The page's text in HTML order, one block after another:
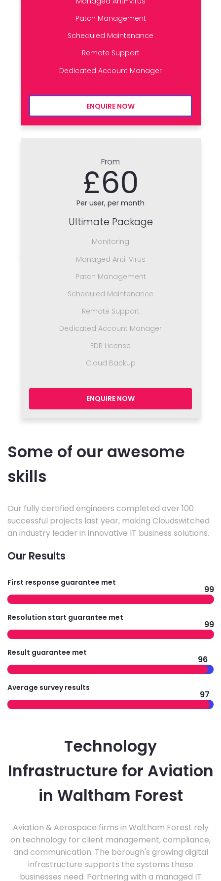
Patch Management
Scheduled Maintenance
Remote Support
Dedicated Account Manager
ENQUIRE NOW
From
£60
Per user, per month
Ultimate Package
Monitoring
Managed Anti-Virus
Patch Management
Scheduled Maintenance
Remote Support
Dedicated Account Manager
EDR License
Cloud Backup
ENQUIRE NOW
Some of our awesome
skills
Our fully certified engineers completed over 100
successful projects last year, making Cloudswitched
an industry leader in innovative IT business solutions.
Our Results
First response guarantee met
99
Resolution start guarantee met
99
Result guarantee met
96
Average survey results
97
Technology
Infrastructure for Aviation
in Waltham Forest
Aviation & Aerospace firms in Waltham Forest rely
on technology for client management, compliance,
and communication. The borough's growing digital
infrastructure supports the systems these
businesses need. Partnering with a managed IT